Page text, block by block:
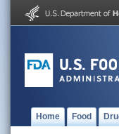
Home Food